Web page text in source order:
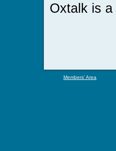
Oxtalk is a
Members' Area